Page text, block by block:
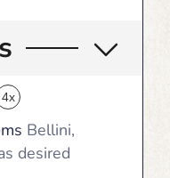
4x
Bellini,
desired